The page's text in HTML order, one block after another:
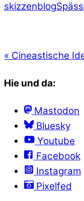
skizzenblog
« Cineastische
Hie und da:
Mastodon
Bluesky
Youtube
Facebook
Instagram
Pixelfed